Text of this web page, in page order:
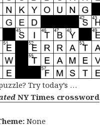
Try today’s …
NY Times crossword
None